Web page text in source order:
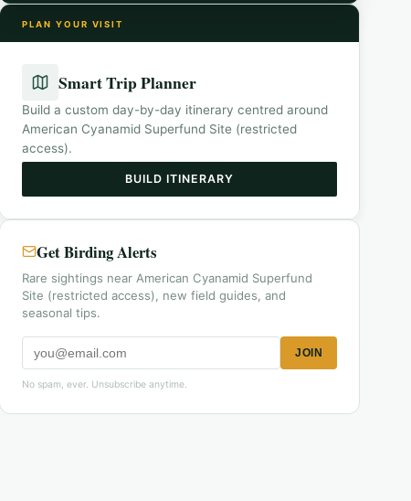
PLAN YOUR VISIT
Smart Trip Planner
Build a custom day-by-day itinerary centred around
American Cyanamid Superfund Site (restricted
access).
BUILD ITINERARY
Get Birding Alerts
Rare sightings near American Cyanamid Superfund
Site (restricted access), new field guides, and
seasonal tips.
JOIN
No spam, ever. Unsubscribe anytime.